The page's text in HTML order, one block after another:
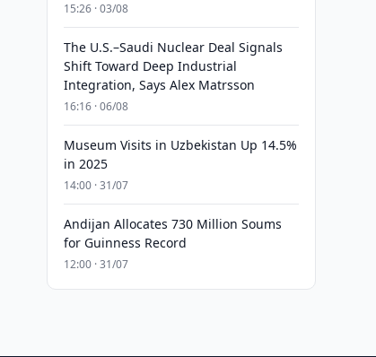
15:26 · 03/08
The U.S.–Saudi Nuclear Deal Signals
Shift Toward Deep Industrial
Integration, Says Alex Matrsson
16:16 · 06/08
Museum Visits in Uzbekistan Up 14.5%
in 2025
14:00 · 31/07
Andijan Allocates 730 Million Soums
for Guinness Record
12:00 · 31/07